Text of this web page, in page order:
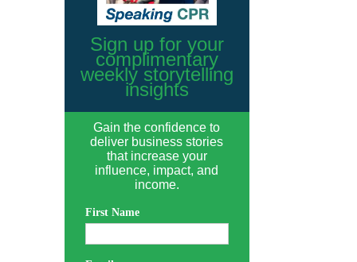
Sign up for your
complimentary
weekly storytelling
insights
Gain the confidence to
deliver business stories
that increase your
influence, impact, and
income.
First Name